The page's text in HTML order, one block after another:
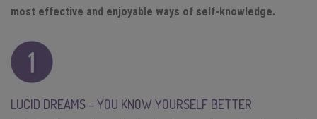
most effective and enjoyable ways of self-knowledge.
LUCID DREAMS – YOU KNOW YOURSELF BETTER